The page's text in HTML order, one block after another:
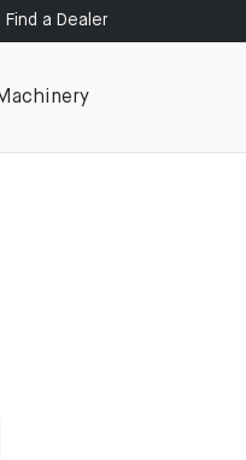
Find a Dealer